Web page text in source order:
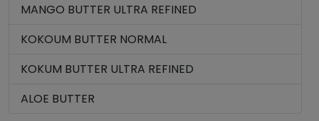
MANGO BUTTER ULTRA REFINED
KOKOUM BUTTER NORMAL
KOKUM BUTTER ULTRA REFINED
ALOE BUTTER